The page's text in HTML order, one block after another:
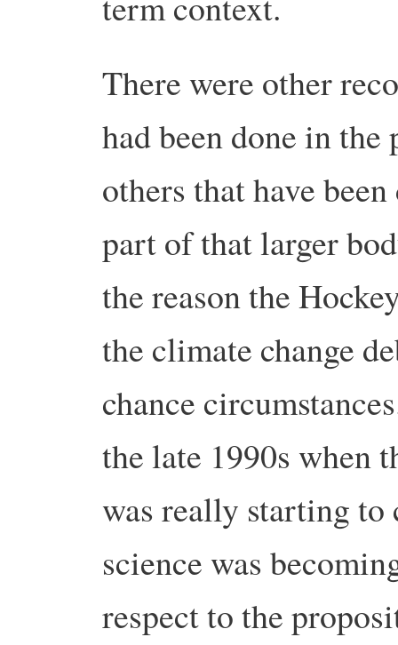
There were other
had been done in the
others that have
part of that larger
the reason the
the climate change
chance
the late 1990s when
was really starting to
science was
respect to the